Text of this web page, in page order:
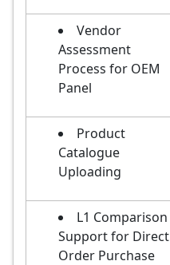
Vendor
Assessment
Process for OEM
Panel
Product
Catalogue
Uploading
L1 Comparison
Support for Direct
Order Purchase